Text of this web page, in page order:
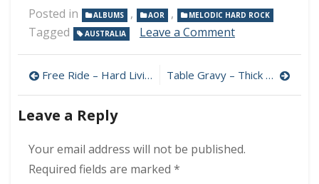
Posted in ALBUMS , AOR , MELODIC HARD ROCK
Tagged AUSTRALIA Leave a Commenton
Sugarfix
–
(2024)
Post
navigation
Free Ride – Hard Livin’ 320 kbps (2024) Table Gravy – Thick 320 kbps (2024)
Leave a Reply
Your email address will not be published.
Required fields are marked *